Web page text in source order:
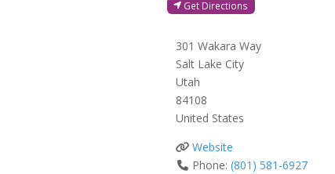
Get Directions
301 Wakara Way
Salt Lake City
Utah
84108
United States
Website
Phone:(801) 581-6927